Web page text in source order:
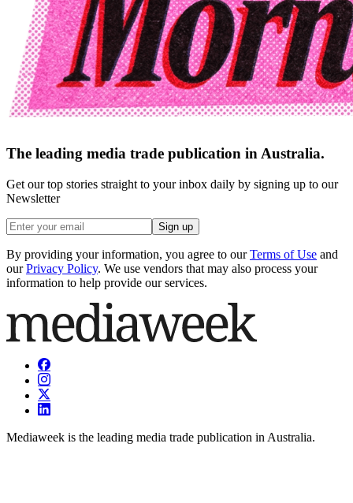
The leading media trade publication in Australia.
Get our top stories straight to your inbox daily by signing up to our
Newsletter
Sign up
By providing your information, you agree to our Terms of Use and
our Privacy Policy. We use vendors that may also process your
information to help provide our services.
Mediaweek is the leading media trade publication in Australia.